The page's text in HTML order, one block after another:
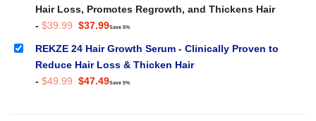
Hair Loss, Promotes Regrowth, and Thickens Hair
- $39.99 Original
was:
$39.99.
$37.99Current
is:
$37.99.
Save 5%
REKZE 24 Hair Growth Serum - Clinically Proven to
Reduce Hair Loss & Thicken Hair
- $49.99 Original
$47.49Current
Save 5%